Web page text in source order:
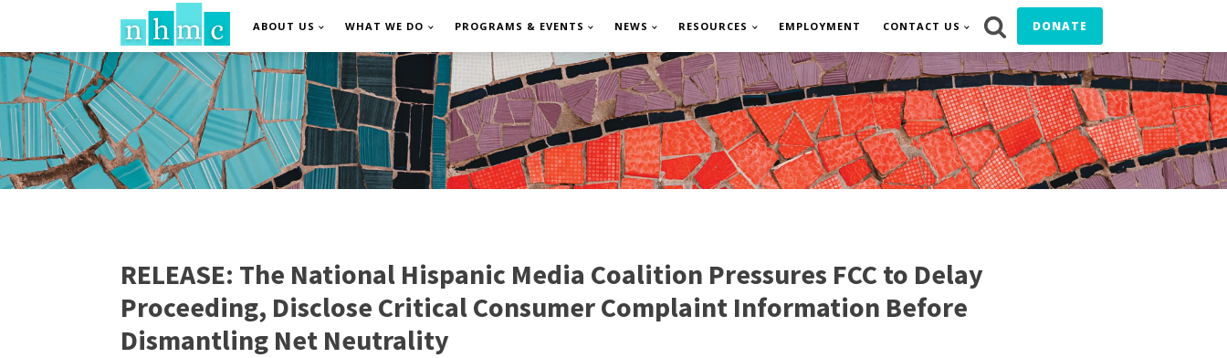
ABOUT US WHAT WE DO PROGRAMS & EVENTS NEWS RESOURCES EMPLOYMENT CONTACT US DONATE
RELEASE: The National Hispanic Media Coalition Pressures FCC to Delay
Proceeding, Disclose Critical Consumer Complaint Information Before
Dismantling Net Neutrality